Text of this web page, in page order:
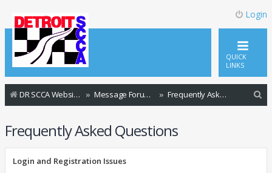
Login
QUICK
LINKS
DR SCCA Website Home Page Message Forum Index Frequently Asked Questions
Frequently Asked Questions
Login and Registration Issues